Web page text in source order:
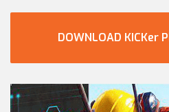
DOWNLOAD KICKer